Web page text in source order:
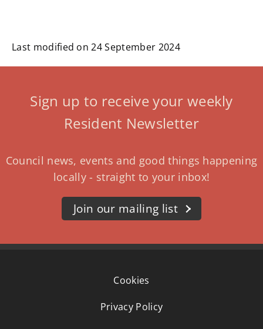
Last modified on 24 September 2024
Sign up to receive your weekly
Resident Newsletter
Council news, events and good things happening
locally - straight to your inbox!
Join our mailing list
Cookies
Privacy Policy